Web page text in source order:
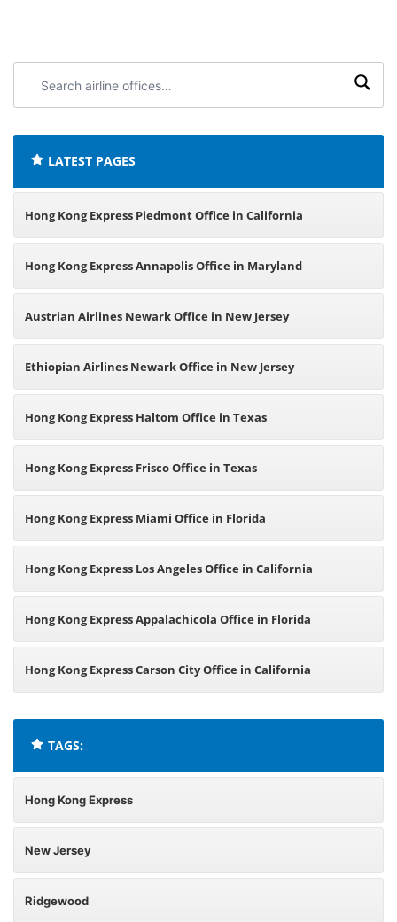
airline
LATEST PAGES
Hong Kong Express Piedmont Office in California
Hong Kong Express Annapolis Office in Maryland
Austrian Airlines Newark Office in New Jersey
Ethiopian Airlines Newark Office in New Jersey
Hong Kong Express Haltom Office in Texas
Hong Kong Express Frisco Office in Texas
Hong Kong Express Miami Office in Florida
Hong Kong Express Los Angeles Office in California
Hong Kong Express Appalachicola Office in Florida
Hong Kong Express Carson City Office in California
TAGS:
Hong Kong Express
New Jersey
Ridgewood